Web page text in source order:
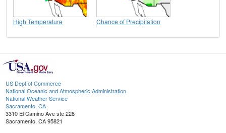
High Temperature Chance of Precipitation
US Dept of Commerce
National Oceanic and Atmospheric Administration
National Weather Service
Sacramento, CA
3310 El Camino Ave ste 228
Sacramento, CA 95821